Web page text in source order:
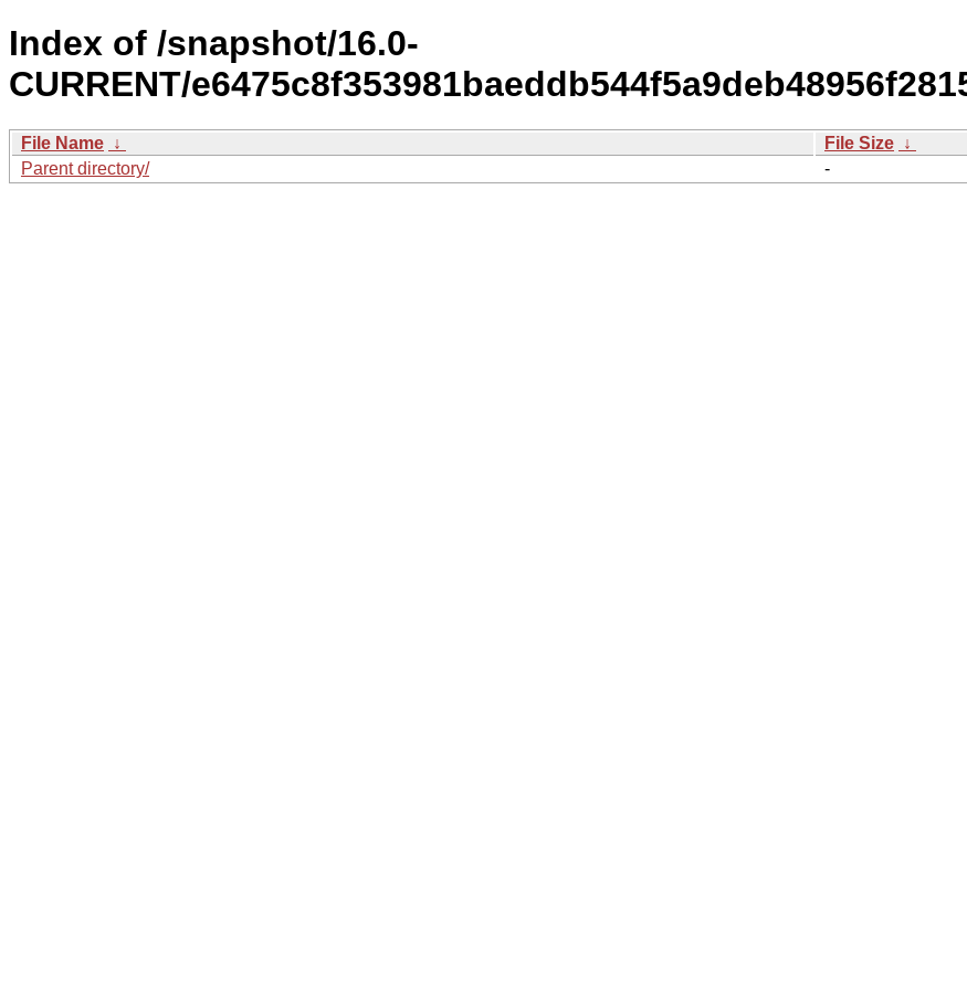
Index of /snapshot/16.0-
CURRENT/
File Name ↓ File Size ↓
Parent directory/
-